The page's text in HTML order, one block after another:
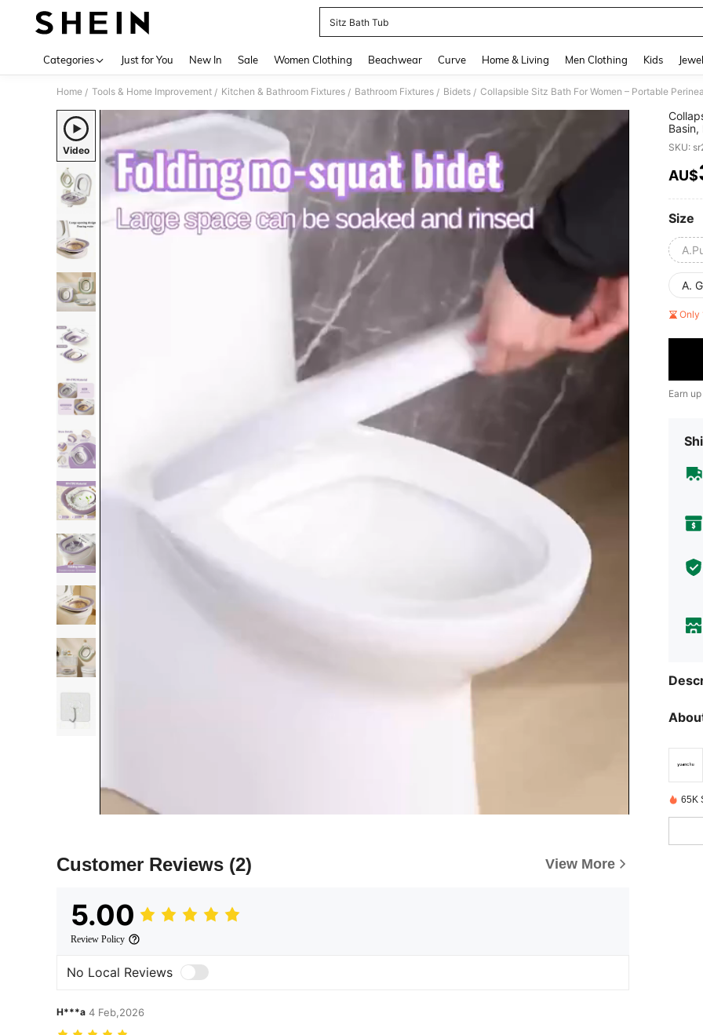
Sitz Bath Tub
Categories Just for You New In Sale Women Clothing Beachwear Curve Home & Living Men Clothing Kids
Home / Tools & Home Improvement / Kitchen & Bathroom Fixtures / Bathroom Fixtures / Bidets /
Video
Customer Reviews (2) View More
5.00
Review Policy
No Local Reviews
H***a 4 Feb,2026
Tub,
Care
SKU:
AU$
Size
A.
Only
Earn
65K